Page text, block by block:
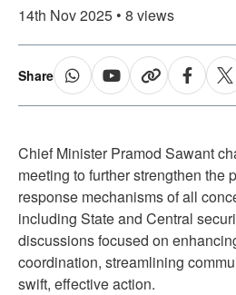
14th Nov 2025 • 8 views
Share
Chief Minister Pramod Sawant
meeting to further strengthen the
response mechanisms of all
including State and Central
discussions focused on
coordination, streamlining
swift, effective action.